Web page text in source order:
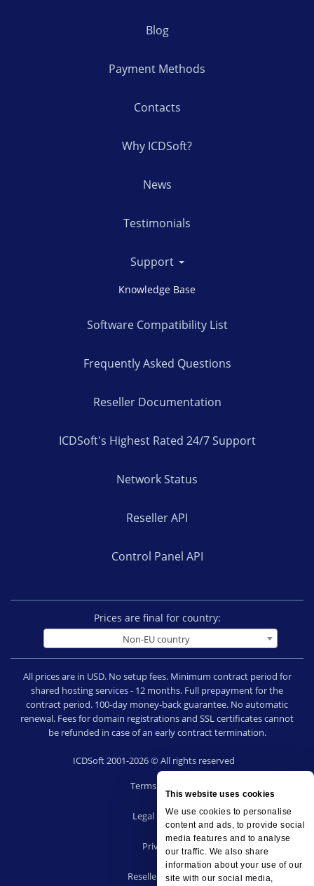
This website uses cookies
We use cookies to personalise
content and ads, to provide social
media features and to analyse
our traffic. We also share
information about your use of our
site with our social media,
Blog
Payment Methods
Contacts
Why ICDSoft?
News
Testimonials
Support
Knowledge Base
Software Compatibility List
Frequently Asked Questions
Reseller Documentation
ICDSoft's Highest Rated 24/7 Support
Network Status
Reseller API
Control Panel API
Prices are final for country:
Non-EU country
All prices are in USD. No setup fees. Minimum contract period for
shared hosting services - 12 months. Full prepayment for the
contract period. 100-day money-back guarantee. No automatic
renewal. Fees for domain registrations and SSL certificates cannot
be refunded in case of an early contract termination.
ICDSoft 2001-2026 © All rights reserved
Terms of Use
Legal notice
Privacy
Reseller terms